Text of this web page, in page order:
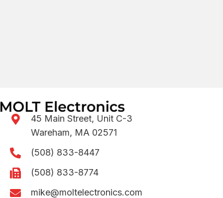
45 Main Street, Unit C-3
Wareham, MA 02571
(508) 833-8447
(508) 833-8774
mike@moltelectronics.com